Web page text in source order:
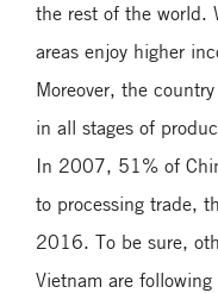
the rest of the world.
areas enjoy higher
Moreover, the
in all stages of
In 2007, 51% of
to processing trade,
2016. To be sure,
Vietnam are